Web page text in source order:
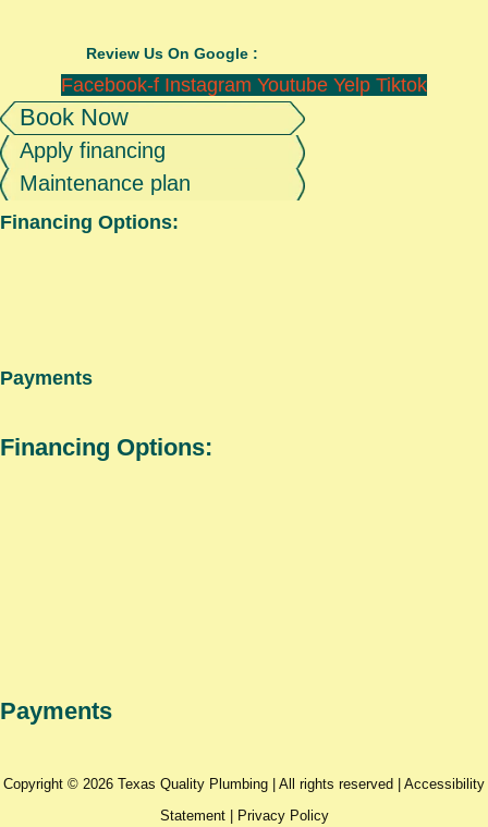
Review Us On Google :
Facebook-f Instagram Youtube Yelp Tiktok
Book Now
Apply financing
Maintenance plan
Financing Options:
Payments
Financing Options:
Payments
Copyright © 2026 Texas Quality Plumbing | All rights reserved | Accessibility
Statement|
Privacy Policy